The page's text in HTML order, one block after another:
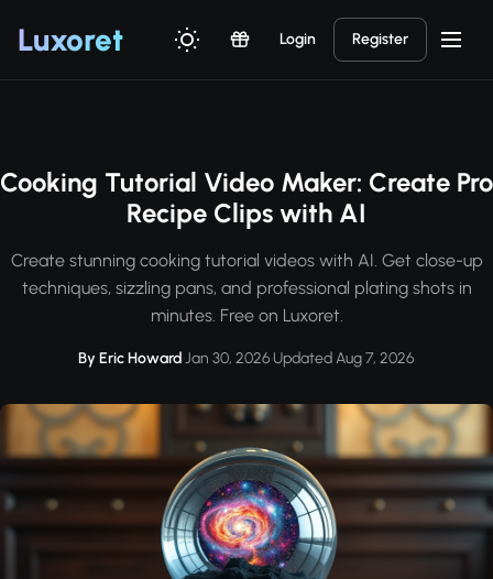
Luxoret Login Register
Cooking Tutorial Video Maker: Create Pro
Recipe Clips with AI
Create stunning cooking tutorial videos with AI. Get close-up
techniques, sizzling pans, and professional plating shots in
minutes. Free on Luxoret.
By Eric Howard·Jan 30, 2026·Updated Aug 7, 2026